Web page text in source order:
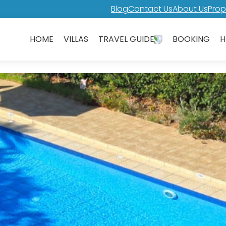
BlogContact UsAbout Us
HOME VILLAS TRAVEL GUIDE BOOKING